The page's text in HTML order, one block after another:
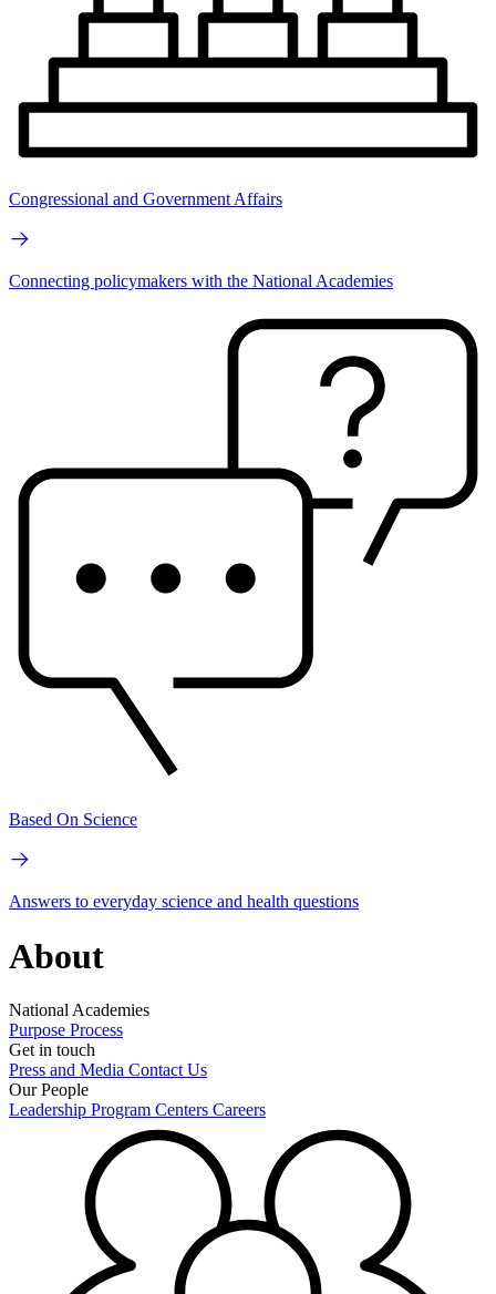
Congressional and Government Affairs
Connecting policymakers with the National Academies
Based On Science
Answers to everyday science and health questions
About
National Academies
Purpose Process
Get in touch
Press and Media Contact Us
Our People
Leadership Program Centers Careers